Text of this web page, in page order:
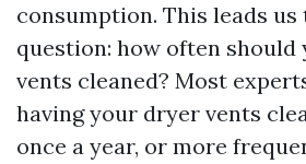
consumption. This leads
question: how often should
vents cleaned? Most
having your dryer vents
once a year, or more